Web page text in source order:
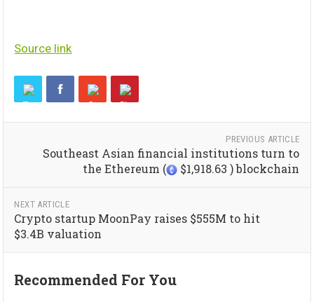
Source link
PREVIOUS ARTICLE
Southeast Asian financial institutions turn to
the Ethereum (
$1,918.63 ) blockchain
NEXT ARTICLE
Crypto startup MoonPay raises $555M to hit
$3.4B valuation
Recommended For You